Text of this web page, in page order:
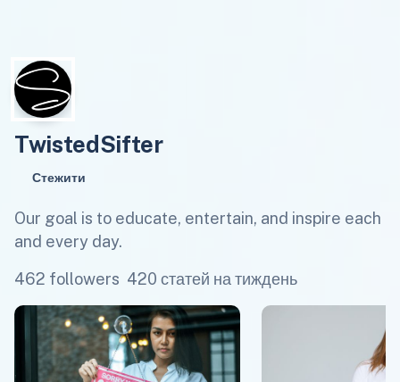
TwistedSifter
Стежити
Our goal is to educate, entertain, and inspire each
and every day.
462 followers 420 статей на тиждень